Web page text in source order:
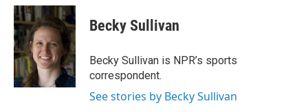
c
e
b
o
o
k
i
t
t
e
r
n
k
e
d
I
n
Becky Sullivan
Becky Sullivan is NPR’s sports
correspondent.
See stories by Becky Sullivan